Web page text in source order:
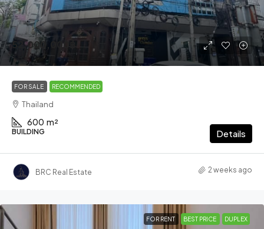
52,000,000฿
FOR SALE RECOMMENDED
Thailand
600 m²
BUILDING Details
BRC Real Estate 2 weeks ago
FOR RENT BEST PRICE DUPLEX